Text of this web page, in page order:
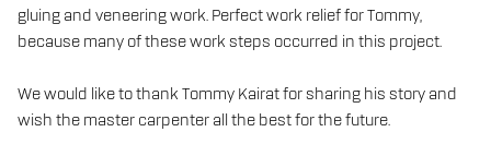
gluing and veneering work. Perfect work relief for Tommy,
because many of these work steps occurred in this project.
We would like to thank Tommy Kairat for sharing his story and
wish the master carpenter all the best for the future.